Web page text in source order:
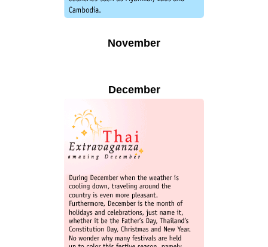
November
December